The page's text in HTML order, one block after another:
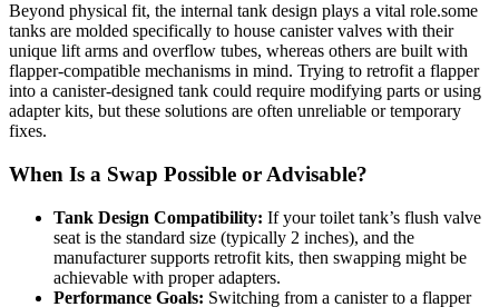
Beyond ⁢physical fit, the internal ⁤tank design plays a⁣ vital role.some
‌tanks are molded specifically to⁣ house canister⁣ valves with their
unique ‍lift arms‌ and overflow⁢ tubes, whereas others are built with⁤
flapper-compatible ‌mechanisms⁢ in ‌mind. Trying to retrofit a ​flapper
into a canister-designed ⁤tank ⁤could‍ require ‌modifying parts ‍or using
adapter kits,⁣ but these solutions are⁤ often unreliable or ⁤temporary
fixes.
When Is‌ a Swap Possible or Advisable?
Tank Design Compatibility: ‍If your toilet tank’s flush‌ valve
‍seat⁢ is​ the standard size (typically 2 inches), and the⁢
manufacturer supports ‌retrofit kits, ⁣then ⁢swapping ⁢might⁣ be⁢
achievable with proper adapters.
Performance ⁣Goals: Switching from a ⁤canister to a flapper